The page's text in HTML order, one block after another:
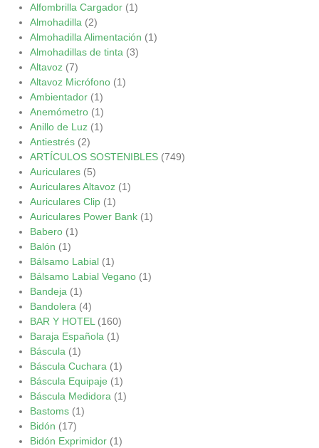
Alfombrilla Cargador (1)
Almohadilla (2)
Almohadilla Alimentación (1)
Almohadillas de tinta (3)
Altavoz (7)
Altavoz Micrófono (1)
Ambientador (1)
Anemómetro (1)
Anillo de Luz (1)
Antiestrés (2)
ARTÍCULOS SOSTENIBLES (749)
Auriculares (5)
Auriculares Altavoz (1)
Auriculares Clip (1)
Auriculares Power Bank (1)
Babero (1)
Balón (1)
Bálsamo Labial (1)
Bálsamo Labial Vegano (1)
Bandeja (1)
Bandolera (4)
BAR Y HOTEL (160)
Baraja Española (1)
Báscula (1)
Báscula Cuchara (1)
Báscula Equipaje (1)
Báscula Medidora (1)
Bastoms (1)
Bidón (17)
Bidón Exprimidor (1)